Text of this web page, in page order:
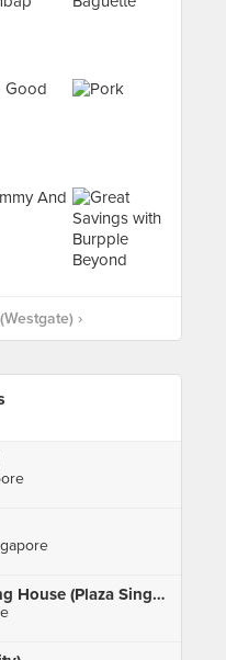
›
Patbingsoo Korean Dining House (Plaza Singapura)